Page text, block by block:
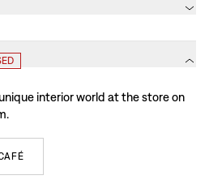
interior world at the store on